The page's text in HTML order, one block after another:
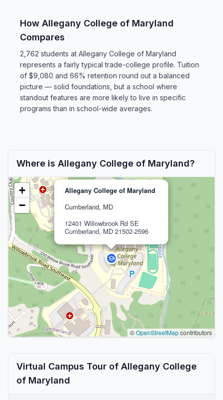
How Allegany College of Maryland
Compares
2,762 students at Allegany College of Maryland
represents a fairly typical trade-college profile. Tuition
of $9,080 and 66% retention round out a balanced
picture — solid foundations, but a school where
standout features are more likely to live in specific
programs than in school-wide averages.
Where is Allegany College of Maryland?
Allegany College of Maryland
Cumberland, MD
12401 Willowbrook Rd SE
Cumberland, MD 21502-2596
+
−
©OpenStreetMapcontributors
Virtual Campus Tour of Allegany College
of Maryland